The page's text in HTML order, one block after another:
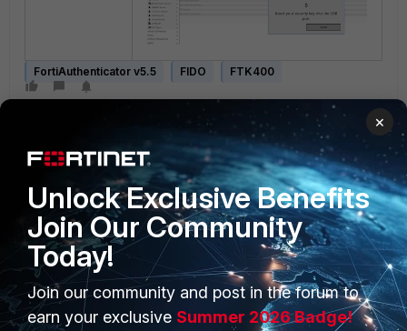
FortiAuthenticator v5.5 FIDO FTK400
PRODUCTS
Enterprise
Secure Networking
PARTNERS
Overview
Alliances Ecosystem
×
Unlock Exclusive Benefits
Join Our Community
Today!
Join our community and post in the forum to
earn your exclusive Summer 2026 Badge!